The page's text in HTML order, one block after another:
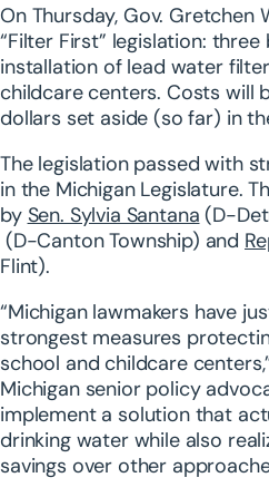
On Thursday, Gov. Gretchen
“Filter First” legislation:
installation of lead water
childcare centers. Costs will
dollars set aside (so far) in
The legislation passed with
in the Michigan Legislature.
by Sen. Sylvia Santana (D-
(D-Canton Township) and
Flint).
“Michigan lawmakers have
strongest measures
school and childcare
Michigan senior policy
implement a solution that
drinking water while also
savings over other